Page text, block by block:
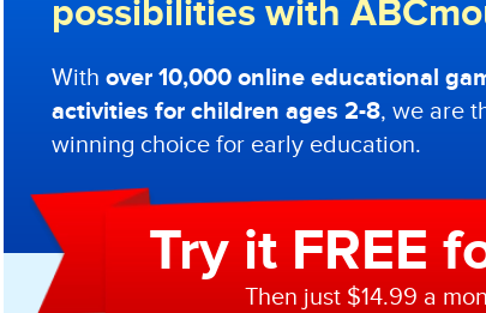
possibilities with
With over 10,000 online educational
activities for children ages 2-8, we are
winning choice for early education.
Try it FREE
Then just $14.99 a